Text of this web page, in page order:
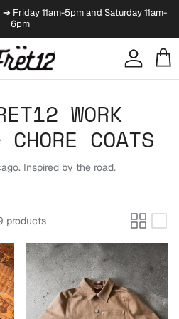
Friday 11am-5pm and Saturday 11am-
6pm
Account
Cart
WORK
COATS
Inspired by the road.
products